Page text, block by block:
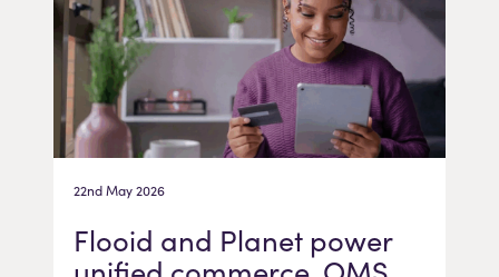
22nd May 2026
Flooid and Planet power